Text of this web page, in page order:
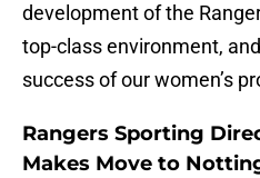
development of the
top-class environment,
success of our women’s
Rangers Sporting
Makes Move to